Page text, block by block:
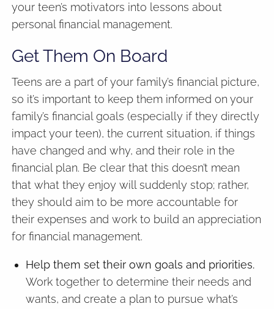
your teen’s motivators into lessons about
personal financial management.
Get Them On Board
Teens are a part of your family’s financial picture,
so it’s important to keep them informed on your
family’s financial goals (especially if they directly
impact your teen), the current situation, if things
have changed and why, and their role in the
financial plan. Be clear that this doesn’t mean
that what they enjoy will suddenly stop; rather,
they should aim to be more accountable for
their expenses and work to build an appreciation
for financial management.
Help them set their own goals and priorities.
Work together to determine their needs and
wants, and create a plan to pursue what’s